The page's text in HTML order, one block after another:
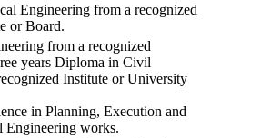
Engineering from a recognized
or Board.
from a recognized
years Diploma in Civil
Institute or University
in Planning, Execution and
Engineering works.